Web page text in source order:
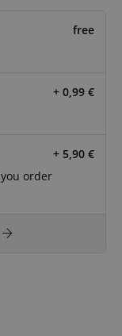
free
+ 0,99 €
+ 5,90 €
order